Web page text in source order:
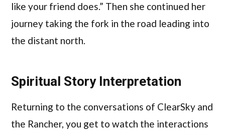
like your friend does.” Then she continued her
journey taking the fork in the road leading into
the distant north.
Spiritual Story Interpretation
Returning to the conversations of ClearSky and
the Rancher, you get to watch the interactions